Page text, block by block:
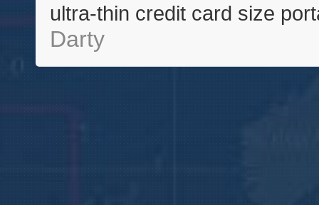
ultra-thin credit card size
Darty